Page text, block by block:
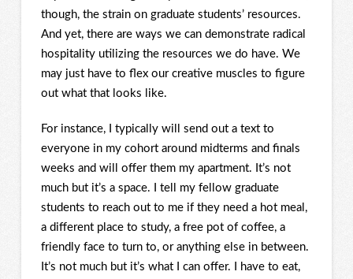
though, the strain on graduate students’ resources.
And yet, there are ways we can demonstrate radical
hospitality utilizing the resources we do have. We
may just have to flex our creative muscles to figure
out what that looks like.
For instance, I typically will send out a text to
everyone in my cohort around midterms and finals
weeks and will offer them my apartment. It’s not
much but it’s a space. I tell my fellow graduate
students to reach out to me if they need a hot meal,
a different place to study, a free pot of coffee, a
friendly face to turn to, or anything else in between.
It’s not much but it’s what I can offer. I have to eat,